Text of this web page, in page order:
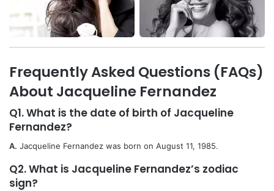
Frequently Asked Questions (FAQs)
About Jacqueline Fernandez
Q1. What is the date of birth of Jacqueline
Fernandez?
A. Jacqueline Fernandez was born on August 11, 1985.
Q2. What is Jacqueline Fernandez’s zodiac
sign?